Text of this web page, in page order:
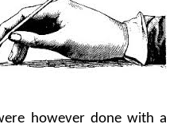
however done with a